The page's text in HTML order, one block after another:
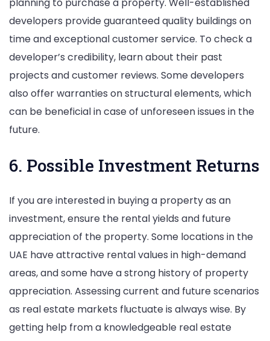
developers provide guaranteed quality buildings on
time and exceptional customer service. To check a
developer’s credibility, learn about their past
projects and customer reviews. Some developers
also offer warranties on structural elements, which
can be beneficial in case of unforeseen issues in the
future.
6. Possible Investment Returns
If you are interested in buying a property as an
investment, ensure the rental yields and future
appreciation of the property. Some locations in the
UAE have attractive rental values in high-demand
areas, and some have a strong history of property
appreciation. Assessing current and future scenarios
as real estate markets fluctuate is always wise. By
getting help from a knowledgeable real estate